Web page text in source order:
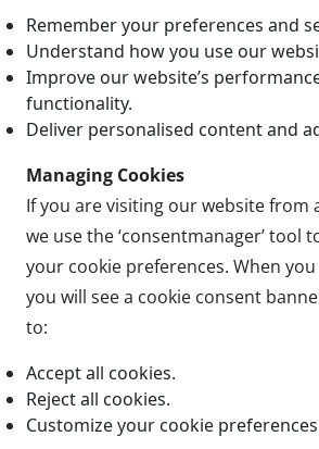
Remember your preferences and
Understand how you use our
Improve our website’s
functionality.
Deliver personalised content and
Managing Cookies
If you are visiting our website from
we use the ‘consentmanager’ tool
your cookie preferences. When
you will see a cookie consent
to:
Accept all cookies.
Reject all cookies.
Customize your cookie